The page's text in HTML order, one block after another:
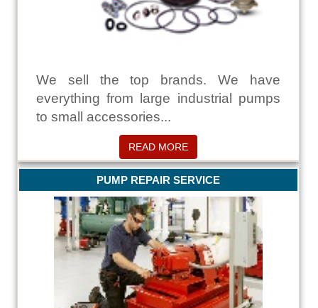
We sell the top brands. We have
everything from large industrial pumps
to small accessories...
READ MORE
PUMP REPAIR SERVICE